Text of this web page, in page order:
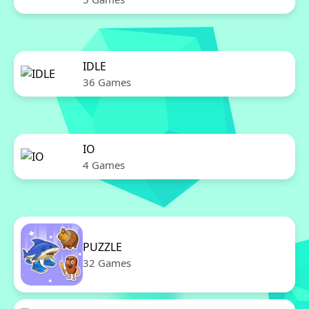
IDLE
36 Games
IO
4 Games
PUZZLE
32 Games